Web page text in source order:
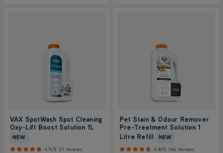
VAX SpotWash Spot Cleaning
Oxy-Lift Boost Solution 1L
NEW
4.9/5 21 reviews
Pet Stain & Odour Remover
Pre-Treatment Solution 1
Litre Refill
NEW
4.8/5 146 reviews